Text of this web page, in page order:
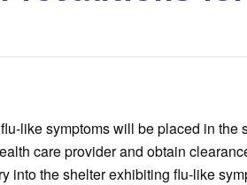
like symptoms will be placed in
care provider and obtain
into the shelter exhibiting flu-like